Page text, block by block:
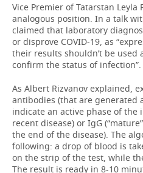
Vice Premier of Tatarstan Leyla
analogous position. In a talk
claimed that laboratory
or disprove COVID-19, as
their results shouldn’t be used
confirm the status of infection”.
As Albert Rizvanov explained,
antibodies (that are generated
indicate an active phase of the
recent disease) or IgG
the end of the disease). The
following: a drop of blood is
on the strip of the test, while
The result is ready in 8-10